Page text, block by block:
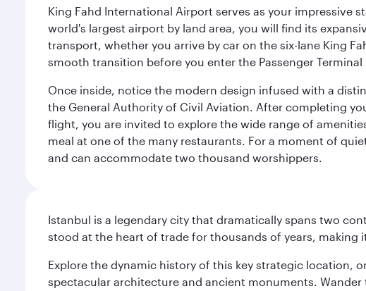
King Fahd International Airport serves as your impressive
world's largest airport by land area, you will find its
transport, whether you arrive by car on the six-lane King
smooth transition before you enter the Passenger
Once inside, notice the modern design infused with a
the General Authority of Civil Aviation. After completing
flight, you are invited to explore the wide range of
meal at one of the many restaurants. For a moment of
and can accommodate two thousand worshippers.
Istanbul is a legendary city that dramatically spans two
stood at the heart of trade for thousands of years, making
Explore the dynamic history of this key strategic location,
spectacular architecture and ancient monuments.